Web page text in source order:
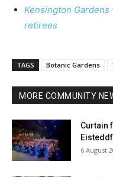
Kensington
retirees
TAGS Botanic Gardens
MORE COMMUNITY
Curtain
6 August